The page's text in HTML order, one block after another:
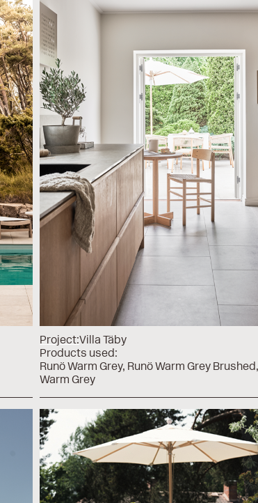
Project:Villa Täby
Products used:
Runö Warm Grey Runö Warm Grey Brushed
Warm Grey